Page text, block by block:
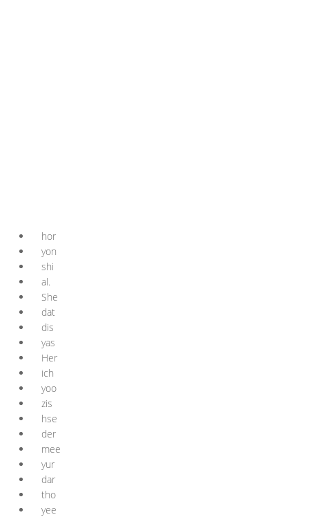
hor
yon
shi
al.
She
dat
dis
yas
Her
ich
yoo
zis
hse
der
mee
yur
dar
tho
yee